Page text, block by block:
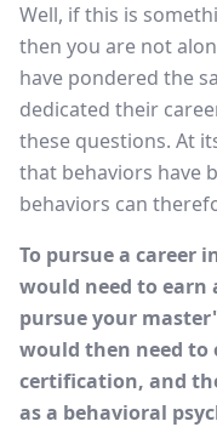
Well, if this is
then you are not
have pondered the
dedicated their
these questions. At
that behaviors have
behaviors can
To pursue a career
would need to earn
pursue your
would then need to
certification, and
as a behavioral